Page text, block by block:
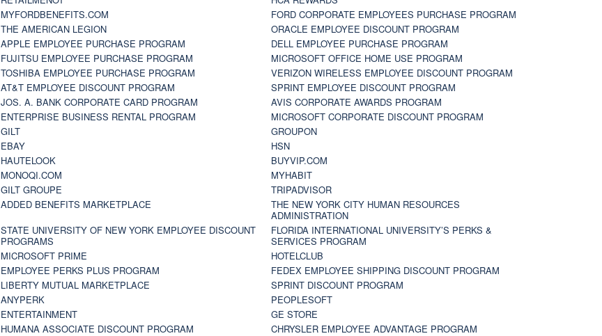
MYFORDBENEFITS.COM
FORD CORPORATE EMPLOYEES PURCHASE PROGRAM
THE AMERICAN LEGION
ORACLE EMPLOYEE DISCOUNT PROGRAM
APPLE EMPLOYEE PURCHASE PROGRAM
DELL EMPLOYEE PURCHASE PROGRAM
FUJITSU EMPLOYEE PURCHASE PROGRAM
MICROSOFT OFFICE HOME USE PROGRAM
TOSHIBA EMPLOYEE PURCHASE PROGRAM
VERIZON WIRELESS EMPLOYEE DISCOUNT PROGRAM
AT&T EMPLOYEE DISCOUNT PROGRAM
SPRINT EMPLOYEE DISCOUNT PROGRAM
JOS. A. BANK CORPORATE CARD PROGRAM
AVIS CORPORATE AWARDS PROGRAM
ENTERPRISE BUSINESS RENTAL PROGRAM
MICROSOFT CORPORATE DISCOUNT PROGRAM
GILT
GROUPON
EBAY
HSN
HAUTELOOK
BUYVIP.COM
MONOQI.COM
MYHABIT
GILT GROUPE
TRIPADVISOR
ADDED BENEFITS MARKETPLACE
THE NEW YORK CITY HUMAN RESOURCES
ADMINISTRATION
STATE UNIVERSITY OF NEW YORK EMPLOYEE DISCOUNT
PROGRAMS
FLORIDA INTERNATIONAL UNIVERSITY’S PERKS &
SERVICES PROGRAM
MICROSOFT PRIME
HOTELCLUB
EMPLOYEE PERKS PLUS PROGRAM
FEDEX EMPLOYEE SHIPPING DISCOUNT PROGRAM
LIBERTY MUTUAL MARKETPLACE
SPRINT DISCOUNT PROGRAM
ANYPERK
PEOPLESOFT
ENTERTAINMENT
GE STORE
HUMANA ASSOCIATE DISCOUNT PROGRAM CHRYSLER EMPLOYEE ADVANTAGE PROGRAM